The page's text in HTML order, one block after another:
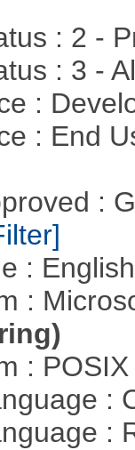
: 2 -
: 3 -
:
: End
:
:
:
:
:
: